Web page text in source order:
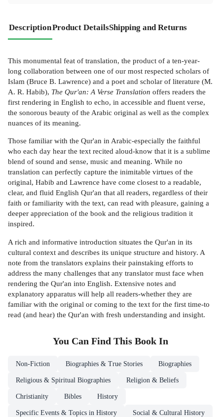
DescriptionProduct DetailsShipping and Returns
This monumental feat of translation, the product of a ten-year-
long collaboration between one of our most respected scholars of
Islam (Bruce B. Lawrence) and a poet and scholar of literature (M.
A. R. Habib), The Qur'an: A Verse Translation offers readers the
first rendering in English to echo, in accessible and fluent verse,
the sonorous beauty of the Arabic original as well as the complex
nuances of its meaning.
Those familiar with the Qur'an in Arabic-especially the faithful
who each day hear the text recited aloud-know that it is a sublime
blend of sound and sense, music and meaning. While no
translation can perfectly capture the inimitable virtues of the
original, Habib and Lawrence have come closest to a readable,
clear, and fluid English Qur'an that all readers, regardless of their
faith or familiarity with the text, can read with pleasure, gaining a
deeper appreciation of the book and the religious tradition it
inspired.
A rich and informative introduction situates the Qur'an in its
cultural context and describes its unique structure and history. A
note from the translators explains their painstaking efforts to
address the many challenges that any translator must face when
rendering the Qur'an into English. Extensive notes and
explanatory apparatus will help all readers-whether they are
familiar with the original or coming to the text for the first time-to
read (and hear) the Qur'an with fresh understanding and insight.
You Can Find This Book In
Non-Fiction Biographies & True Stories Biographies
Religious & Spiritual Biographies Religion & Beliefs
Christianity Bibles History
Specific Events & Topics in History Social & Cultural History